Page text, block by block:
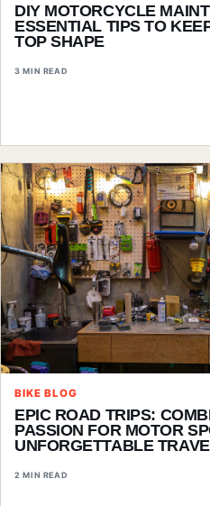
DIY MOTORCYCLE
ESSENTIAL TIPS TO
TOP SHAPE
3 MIN READ
BIKE BLOG
EPIC ROAD TRIPS:
PASSION FOR MOTOR
UNFORGETTABLE
2 MIN READ